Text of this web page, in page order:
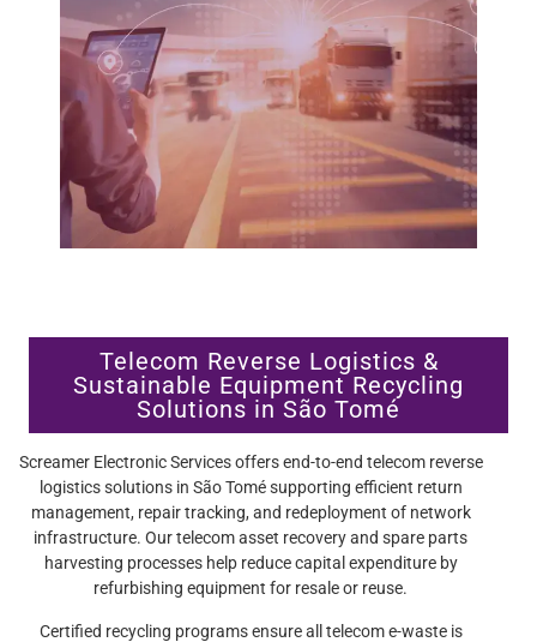
Telecom Reverse Logistics &
Sustainable Equipment Recycling
Solutions in São Tomé
Screamer Electronic Services offers end-to-end telecom reverse
logistics solutions in São Tomé supporting efficient return
management, repair tracking, and redeployment of network
infrastructure. Our telecom asset recovery and spare parts
harvesting processes help reduce capital expenditure by
refurbishing equipment for resale or reuse.
Certified recycling programs ensure all telecom e-waste is